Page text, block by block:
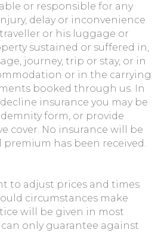
or responsible for any
delay or inconvenience
or his luggage or
sustained or suffered in,
journey, trip or stay, or in
or in the carrying
booked through us. In
insurance you may be
form, or provide
cover. No insurance will be
has been received.
to adjust prices and times
circumstances make
will be given in most
only guarantee against